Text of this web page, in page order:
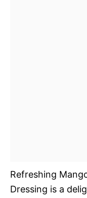
Refreshing
Dressing is a